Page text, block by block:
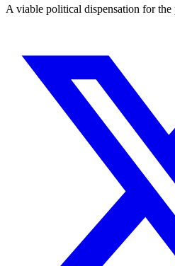
A viable political dispensation for